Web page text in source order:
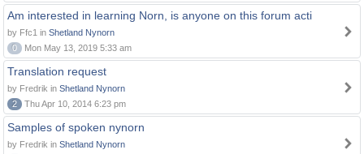
Am interested in learning Norn, is anyone on this forum acti
by Ffc1 in Shetland Nynorn
0
Mon May 13, 2019 5:33 am
Translation request
by Fredrik in Shetland Nynorn
2
Thu Apr 10, 2014 6:23 pm
Samples of spoken nynorn
by Fredrik in Shetland Nynorn